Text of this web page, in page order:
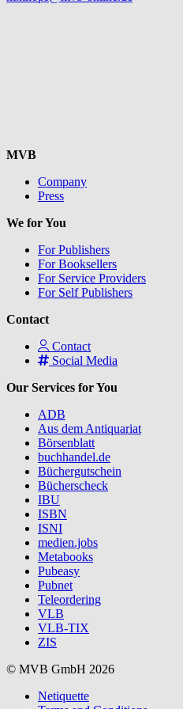
MVB
Company
Press
We for You
For Publishers
For Booksellers
For Service Providers
For Self Publishers
Contact
Contact
Social Media
Our Services for You
ADB
Aus dem Antiquariat
Börsenblatt
buchhandel.de
Büchergutschein
Bücherscheck
IBU
ISBN
ISNI
medien.jobs
Metabooks
Pubeasy
Pubnet
Teleordering
VLB
VLB-TIX
ZIS
© MVB GmbH 2026
Netiquette